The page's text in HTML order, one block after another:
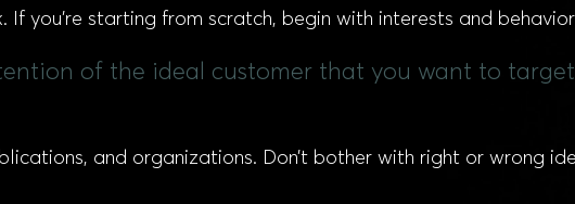
you’re starting from scratch, begin with interests and
of the ideal customer that you want to
and organizations. Don’t bother with right or wrong